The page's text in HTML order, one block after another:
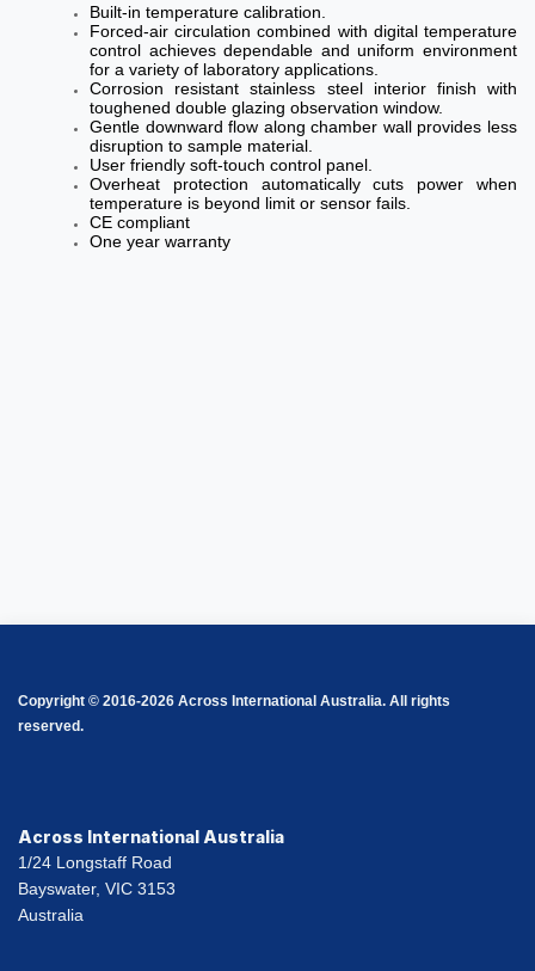
Built-in temperature calibration.
Forced-air circulation combined with digital temperature
control achieves dependable and uniform environment
for a variety of laboratory applications.
Corrosion resistant stainless steel interior finish with
toughened double glazing observation window.
Gentle downward flow along chamber wall provides less
disruption to sample material.
User friendly soft-touch control panel.
Overheat protection automatically cuts power when
temperature is beyond limit or sensor fails.
CE compliant
One year warranty
Copyright © 2016-2026 Across International Australia. All rights
reserved.
Across International Australia
1/24 Longstaff Road
Bayswater, VIC 3153
Australia